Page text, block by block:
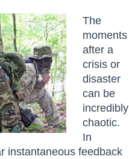
The
moments
after a
crisis or
disaster
can be
incredibly
chaotic.
In
instantaneous feedback